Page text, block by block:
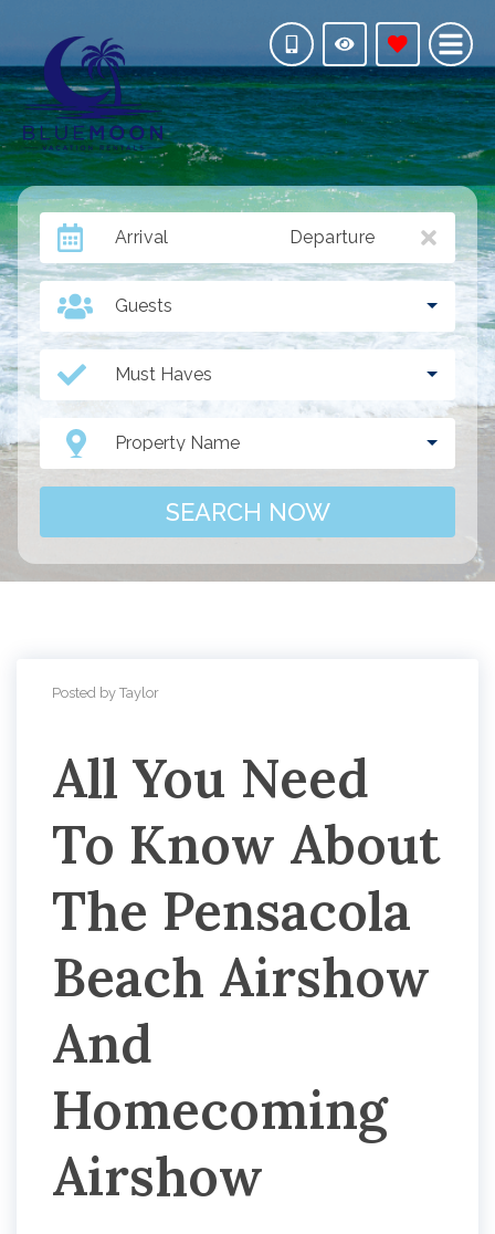
Arrival Departure
Guests
Must Haves
Property Name
SEARCH NOW
Posted by Taylor
All You Need
To Know About
The Pensacola
Beach Airshow
And
Homecoming
Airshow